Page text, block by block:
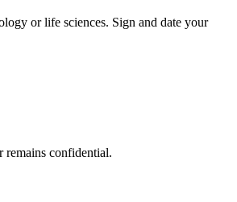
or life sciences. Sign and date your
remains confidential.